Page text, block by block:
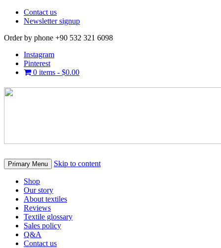
Contact us
Newsletter signup
Order by phone +90 532 321 6098
Instagram
Pinterest
0 items - $0.00
Primary Menu Skip to content
Shop
Our story
About textiles
Reviews
Textile glossary
Sales policy
Q&A
Contact us